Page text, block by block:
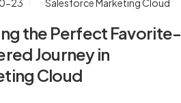
23 Salesforce Marketing Cloud
the Perfect Favorite-
Journey in
Cloud